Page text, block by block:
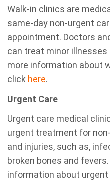
Walk-in clinics are
same-day non-urgent
appointment. Doctors
can treat minor illnesses
more information about
click here.
Urgent Care
Urgent care medical
urgent treatment for
and injuries, such as,
broken bones and
information about